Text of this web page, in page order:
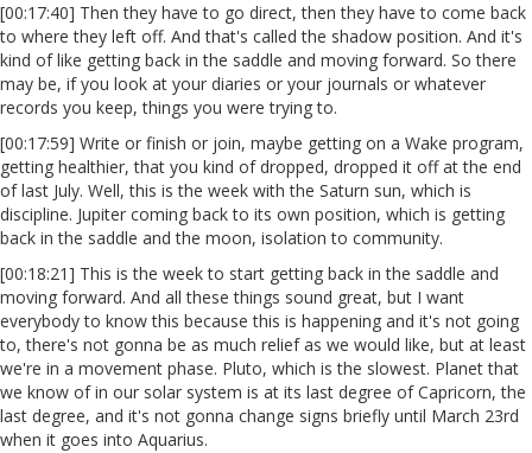
[00:17:40] Then they have to go direct, then they have to come back
to where they left off. And that's called the shadow position. And it's
kind of like getting back in the saddle and moving forward. So there
may be, if you look at your diaries or your journals or whatever
records you keep, things you were trying to.
[00:17:59] Write or finish or join, maybe getting on a Wake program,
getting healthier, that you kind of dropped, dropped it off at the end
of last July. Well, this is the week with the Saturn sun, which is
discipline. Jupiter coming back to its own position, which is getting
back in the saddle and the moon, isolation to community.
[00:18:21] This is the week to start getting back in the saddle and
moving forward. And all these things sound great, but I want
everybody to know this because this is happening and it's not going
to, there's not gonna be as much relief as we would like, but at least
we're in a movement phase. Pluto, which is the slowest. Planet that
we know of in our solar system is at its last degree of Capricorn, the
last degree, and it's not gonna change signs briefly until March 23rd
when it goes into Aquarius.